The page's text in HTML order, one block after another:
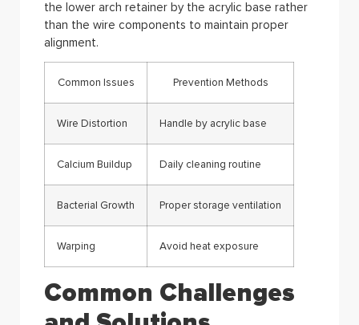
the lower arch retainer by the acrylic base rather
than the wire components to maintain proper
alignment.
Common Issues Prevention Methods
Wire Distortion Handle by acrylic base
Calcium Buildup Daily cleaning routine
Bacterial Growth Proper storage ventilation
Warping Avoid heat exposure
Common Challenges